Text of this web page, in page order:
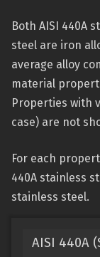
Both AISI 440A
steel are iron
average alloy
material
Properties with
case) are not
For each
440A stainless
stainless steel.
AISI 440A